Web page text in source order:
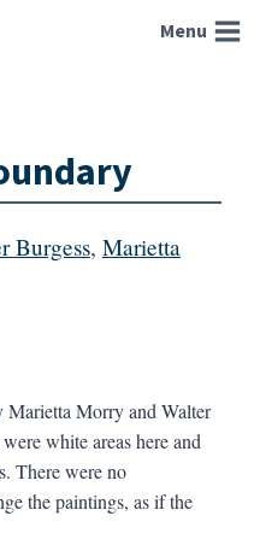
Menu
Burgess, Marietta
Marietta Morry and Walter
white areas here and
There were no
the paintings, as if the